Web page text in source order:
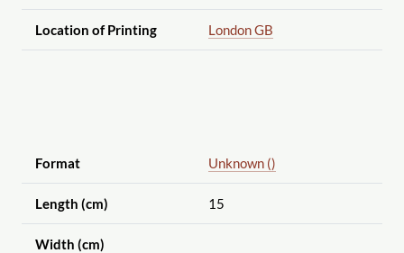
Location of Printing London GB
Format Unknown ()
Length (cm) 15
Width (cm)